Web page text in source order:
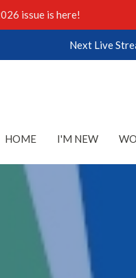
issue is here!
Next Live
HOME I'M NEW